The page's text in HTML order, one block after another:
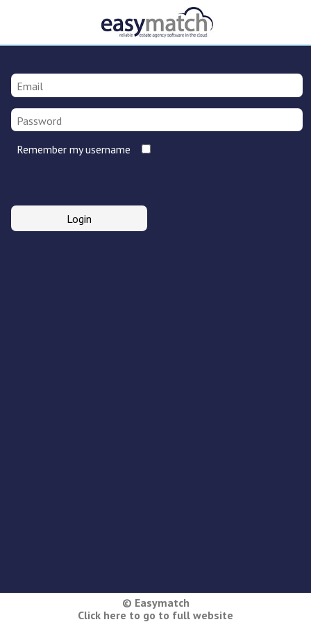
Remember my username
© Easymatch
Click here to go to full website